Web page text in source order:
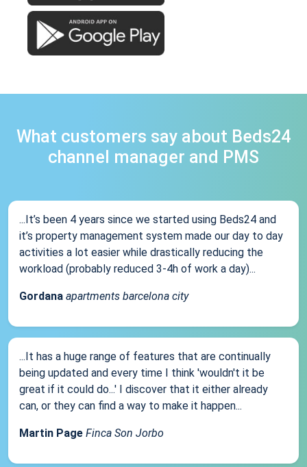
What customers say about Beds24
channel manager and PMS
...It’s been 4 years since we started using Beds24 and
it’s property management system made our day to day
activities a lot easier while drastically reducing the
workload (probably reduced 3-4h of work a day)...
Gordana apartments barcelona city
...It has a huge range of features that are continually
being updated and every time I think 'wouldn't it be
great if it could do...' I discover that it either already
can, or they can find a way to make it happen...
Martin Page Finca Son Jorbo